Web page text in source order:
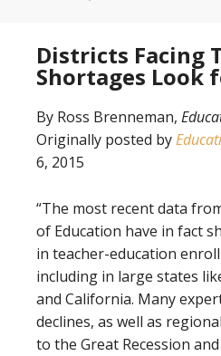
Districts Facing
Shortages Look
By Ross Brenneman,
Originally posted by
6, 2015
“The most recent data
of Education have in fact
in teacher-education
including in large states
and California. Many
declines, as well as
to the Great Recession